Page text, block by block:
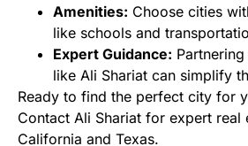
Amenities: Choose cities
like schools and
Expert Guidance:
like Ali Shariat can simplify
Ready to find the perfect city for
Contact Ali Shariat for expert real
California and Texas.